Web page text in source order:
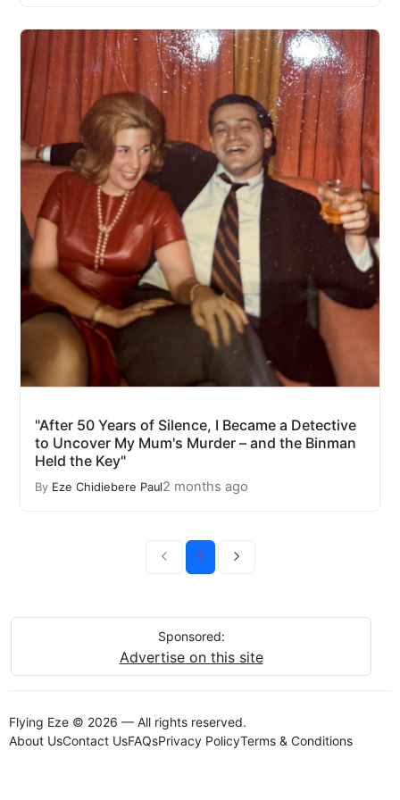
"After 50 Years of Silence, I Became a Detective
to Uncover My Mum's Murder – and the Binman
Held the Key"
By Eze Chidiebere Paul2 months ago
1
Sponsored:
Advertise on this site
Flying Eze © 2026 — All rights reserved.
About UsContact UsFAQsPrivacy PolicyTerms & Conditions